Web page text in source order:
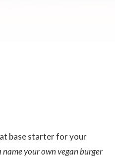
base starter for your
name your own vegan burger